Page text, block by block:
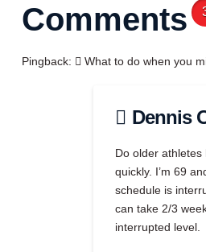
Comments
Pingback: What to do when you
Dennis
Do older
quickly. I’m 69
schedule is
can take 2/3
interrupted level.